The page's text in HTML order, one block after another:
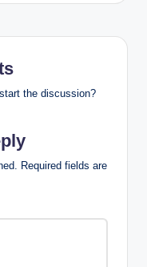
the discussion?
Required fields are